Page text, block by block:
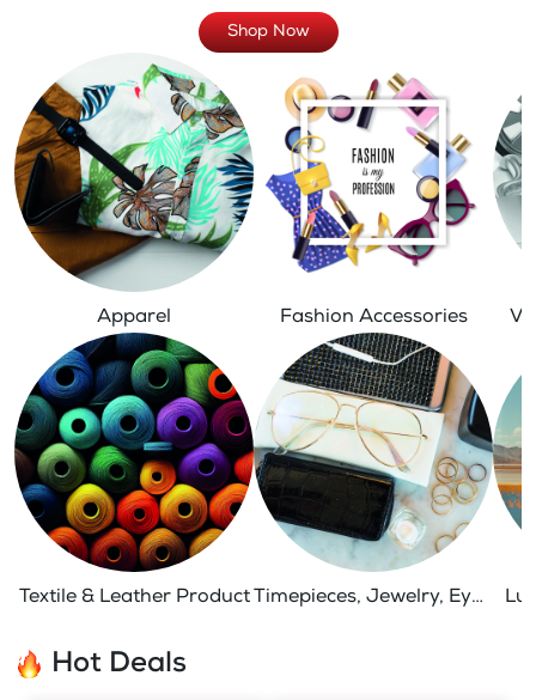
Shop Now
Apparel
Textile & Leather Product
Fashion Accessories
Timepieces, Jewelry, Eyewear
Hot Deals